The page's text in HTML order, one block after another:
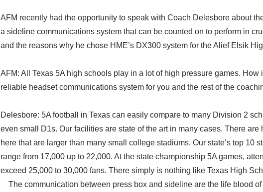
AFM recently had the opportunity to speak with Coach Delesbore about
a sideline communications system that can be counted on to perform in
and the reasons why he chose HME’s DX300 system for the Alief Elsik
AFM: All Texas 5A high schools play in a lot of high pressure games. How
reliable headset communications system for you and the rest of the
Delesbore: 5A football in Texas can easily compare to many Division 2
even small D1s. Our facilities are state of the art in many cases. There are
here that are larger than many small college stadiums. Our state’s top 10
range from 17,000 up to 22,000. At the state championship 5A games,
exceed 25,000 to 30,000 fans. There simply is nothing like Texas High
The communication between press box and sideline are the life blood of